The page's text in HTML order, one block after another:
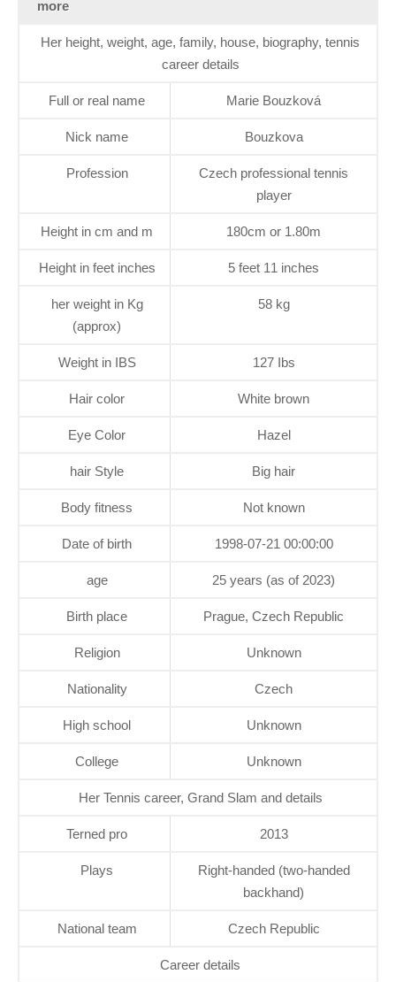
more
Her height, weight, age, family, house, biography, tennis
career details
Full or real name Marie Bouzková
Nick name Bouzkova
Profession
Czech professional tennis
player
Height in cm and m 180cm or 1.80m
Height in feet inches 5 feet 11 inches
her weight in Kg
(approx)
58 kg
Weight in IBS 127 Ibs
Hair color White brown
Eye Color Hazel
hair Style Big hair
Body fitness Not known
Date of birth 1998-07-21 00:00:00
age 25 years (as of 2023)
Birth place Prague, Czech Republic
Religion Unknown
Nationality Czech
High school Unknown
College Unknown
Her Tennis career, Grand Slam and details
Terned pro 2013
Plays
Right-handed (two-handed
backhand)
National team Czech Republic
Career details